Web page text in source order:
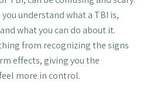
understand what a TBI is,
what you can do about it.
from recognizing the signs
effects, giving you the
more in control.